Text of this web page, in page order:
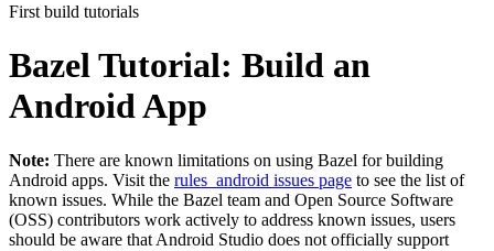
First build tutorials
Bazel Tutorial: Build an
Android App
Note: There are known limitations on using Bazel for building
Android apps. Visit the rules_android issues page to see the list of
known issues. While the Bazel team and Open Source Software
(OSS) contributors work actively to address known issues, users
should be aware that Android Studio does not officially support